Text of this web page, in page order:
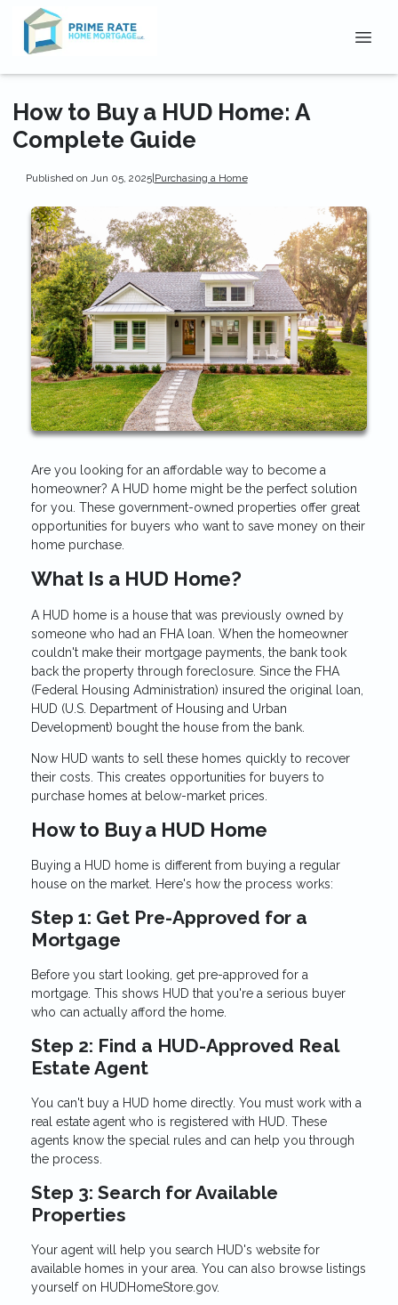
How to Buy a HUD Home: A
Complete Guide
Published on Jun 05, 2025|Purchasing a Home
Are you looking for an affordable way to become a
homeowner? A HUD home might be the perfect solution
for you. These government-owned properties offer great
opportunities for buyers who want to save money on their
home purchase.
What Is a HUD Home?
A HUD home is a house that was previously owned by
someone who had an FHA loan. When the homeowner
couldn't make their mortgage payments, the bank took
back the property through foreclosure. Since the FHA
(Federal Housing Administration) insured the original loan,
HUD (U.S. Department of Housing and Urban
Development) bought the house from the bank.
Now HUD wants to sell these homes quickly to recover
their costs. This creates opportunities for buyers to
purchase homes at below-market prices.
How to Buy a HUD Home
Buying a HUD home is different from buying a regular
house on the market. Here's how the process works:
Step 1: Get Pre-Approved for a
Mortgage
Before you start looking, get pre-approved for a
mortgage. This shows HUD that you're a serious buyer
who can actually afford the home.
Step 2: Find a HUD-Approved Real
Estate Agent
You can't buy a HUD home directly. You must work with a
real estate agent who is registered with HUD. These
agents know the special rules and can help you through
the process.
Step 3: Search for Available
Properties
Your agent will help you search HUD's website for
available homes in your area. You can also browse listings
yourself on HUDHomeStore.gov.